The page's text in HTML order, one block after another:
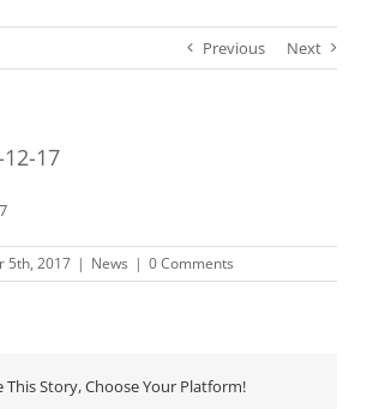
Previous Next
17
5th, 2017 | News | 0 Comments
This Story, Choose Your Platform!